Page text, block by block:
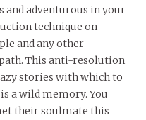
and adventurous in your
technique on
and any other
This anti-resolution
stories with which to
a wild memory. You
their soulmate this